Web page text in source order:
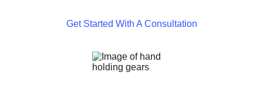
Get Started With A Consultation